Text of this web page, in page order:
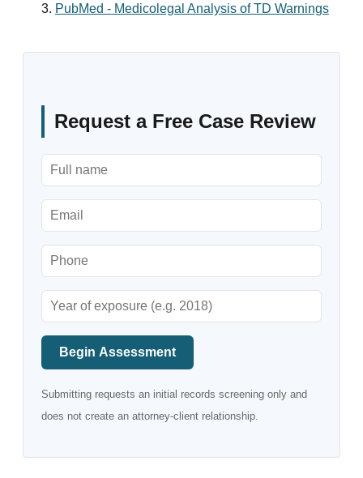
PubMed - Medicolegal Analysis of TD Warnings
Request a Free Case Review
Begin Assessment
Submitting requests an initial records screening only and
does not create an attorney-client relationship.